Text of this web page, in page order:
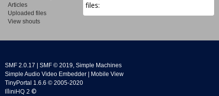
Articles
Uploaded files
View shouts
files:
SMF 2.0.17 | SMF © 2019, Simple Machines
Simple Audio Video Embedder | Mobile View
TinyPortal 1.6.6 © 2005-2020
IlliniHQ 2 ©